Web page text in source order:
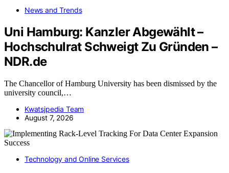
News and Trends
Uni Hamburg: Kanzler Abgewählt –
Hochschulrat Schweigt Zu Gründen –
NDR.de
The Chancellor of Hamburg University has been dismissed by the
university council,…
Kwatsjpedia Team
August 7, 2026
Technology and Online Services